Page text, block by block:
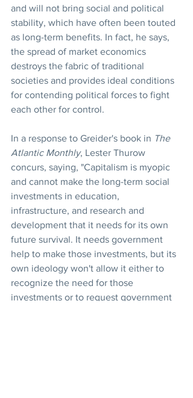
and will not bring social and political
stability, which have often been touted
as long-term benefits. In fact, he says,
the spread of market economics
destroys the fabric of traditional
societies and provides ideal conditions
for contending political forces to fight
each other for control.
In a response to Greider's book in The
Atlantic Monthly, Lester Thurow
concurs, saying, "Capitalism is myopic
and cannot make the long-term social
investments in education,
infrastructure, and research and
development that it needs for its own
future survival. It needs government
help to make those investments, but its
own ideology won't allow it either to
recognize the need for those
investments or to request government